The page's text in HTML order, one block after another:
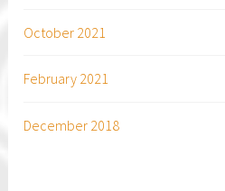
October 2021
February 2021
December 2018